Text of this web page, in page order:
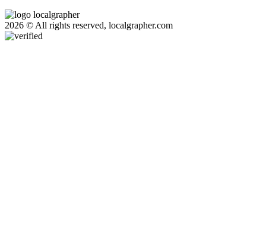
2026 © All rights reserved, localgrapher.com